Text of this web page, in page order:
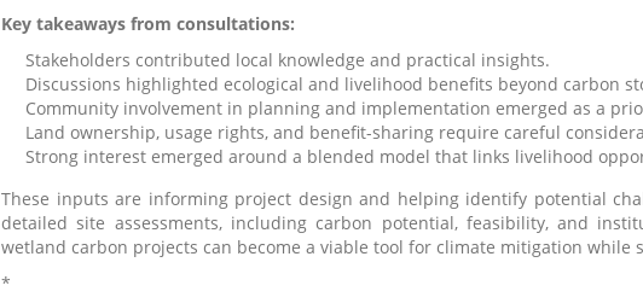
Key takeaways from consultations:
Stakeholders contributed local knowledge and practical insights.
Discussions highlighted ecological and livelihood benefits beyond carbon
Community involvement in planning and implementation emerged as a
Land ownership, usage rights, and benefit-sharing require careful
Strong interest emerged around a blended model that links livelihood
These inputs are informing project design and helping identify potential
detailed site assessments, including carbon potential, feasibility, and
wetland carbon projects can become a viable tool for climate mitigation while
*